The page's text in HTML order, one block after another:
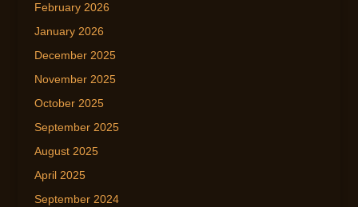
February 2026
January 2026
December 2025
November 2025
October 2025
September 2025
August 2025
April 2025
September 2024